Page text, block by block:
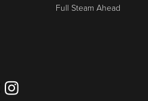
Full Steam Ahead